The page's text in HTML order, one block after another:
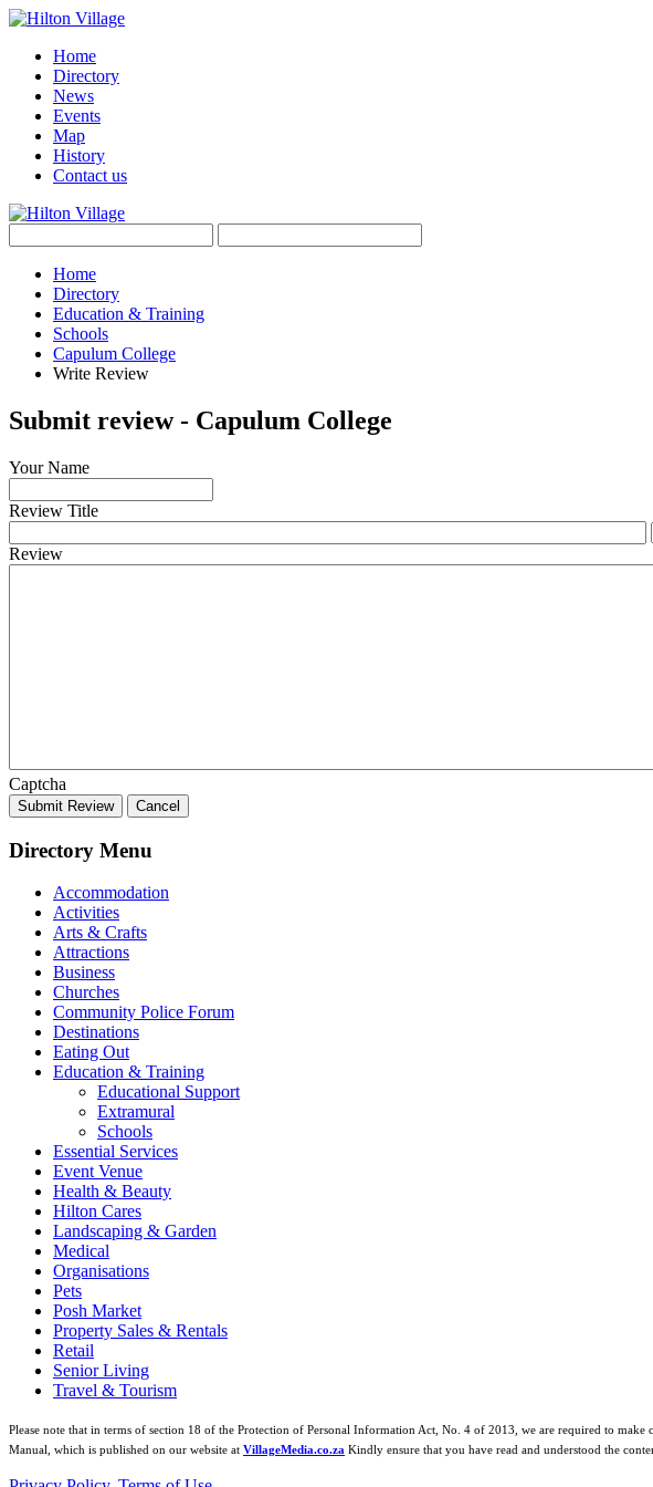
Home
Directory
News
Events
Map
History
Contact us
Home
Directory
Education & Training
Schools
Capulum College
Write Review
Submit review - Capulum College
Your Name
Review Title
Review
Captcha
Submit Review Cancel
Directory Menu
Accommodation
Activities
Arts & Crafts
Attractions
Business
Churches
Community Police Forum
Destinations
Eating Out
Education & Training
Educational Support
Extramural
Schools
Essential Services
Event Venue
Health & Beauty
Hilton Cares
Landscaping & Garden
Medical
Organisations
Pets
Posh Market
Property Sales & Rentals
Retail
Senior Living
Travel & Tourism
Please note that in terms of section 18 of the Protection of Personal Information Act, No. 4 of 2013, we are required to
Manual, which is published on our website at VillageMedia.co.za Kindly ensure that you have read and understood the